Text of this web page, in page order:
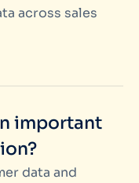
across sales
important
data and